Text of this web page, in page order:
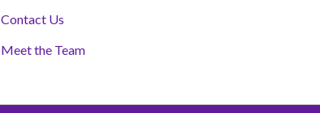
Contact Us
Meet the Team